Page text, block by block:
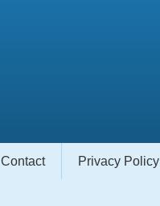
Contact Privacy Policy